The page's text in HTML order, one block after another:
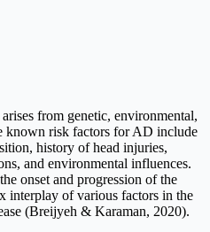
from genetic, environmental,
known risk factors for AD include
history of head injuries,
and environmental influences.
onset and progression of the
interplay of various factors in the
(Breijyeh & Karaman, 2020).